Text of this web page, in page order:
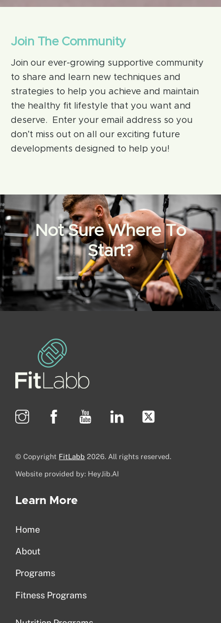
Join The Community
Join our ever-growing supportive community
to share and learn new techniques and
strategies to help you achieve and maintain
the healthy fit lifestyle that you want and
deserve. Enter your email address so you
don’t miss out on all our exciting future
developments designed to help you!
Not Sure Where To
Start?
© Copyright FitLabb 2026. All rights reserved.
Website provided by: HeyJib.AI
Learn More
Home
About
Programs
Fitness Programs